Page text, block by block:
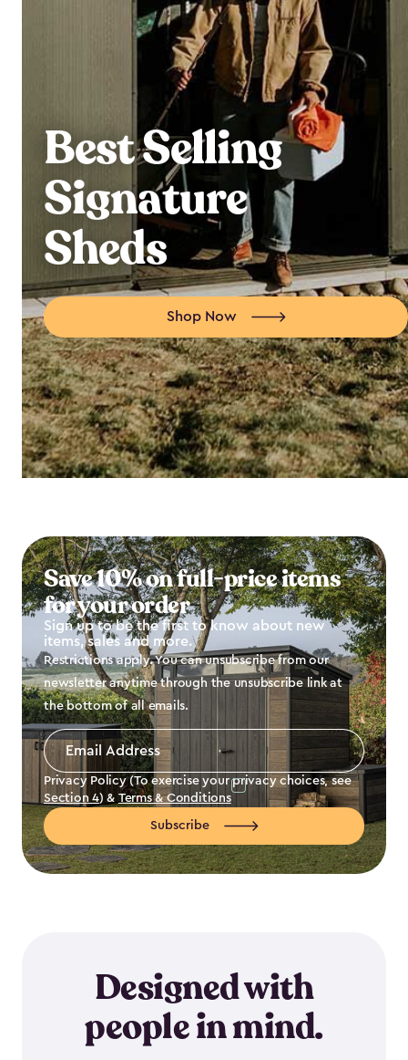
Best Selling
Signature
Sheds
Shop Now
Save 10% on full-price items
for your order
Sign up to be the first to know about new
items, sales and more.
Restrictions apply. You can unsubscribe from our
newsletter anytime through the unsubscribe link at
the bottom of all emails.
Email
Address
Privacy Policy (To exercise your privacy choices, see
Section 4) & Terms & Conditions
Subscribe
Designed with
people in mind.